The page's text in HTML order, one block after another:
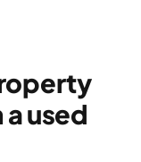
used